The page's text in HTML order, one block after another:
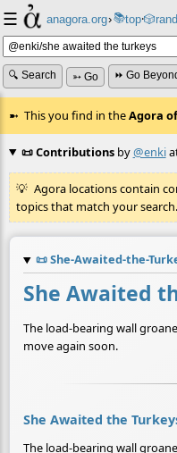
☰ anagora.org›📚top⸱🎲️
🔍 Search ➳ Go ⏩ Go
This you find in theAgora
📜 Contributionsby@enki
Agora locations contain
topics that match your search.
📜She-Awaited-the-
She Awaited
The load-bearing wall
move again soon.
She Awaited the
The load-bearing wall